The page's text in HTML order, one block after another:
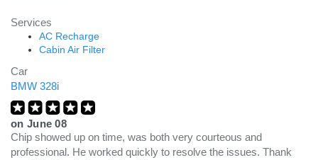
Services
AC Recharge
Cabin Air Filter
Car
BMW 328i
on June 08
Chip showed up on time, was both very courteous and
professional. He worked quickly to resolve the issues. Thank